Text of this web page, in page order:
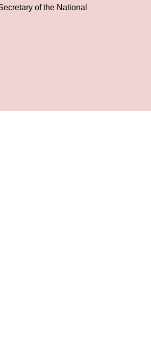
of the National